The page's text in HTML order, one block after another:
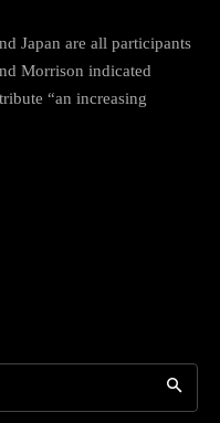
Japan are all participants
Morrison indicated
“an increasing